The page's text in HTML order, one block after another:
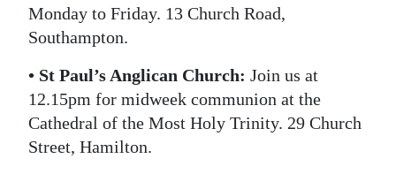
Monday to Friday. 13 Church Road,
Southampton.
• St Paul’s Anglican Church: Join us at
12.15pm for midweek communion at the
Cathedral of the Most Holy Trinity. 29 Church
Street, Hamilton.